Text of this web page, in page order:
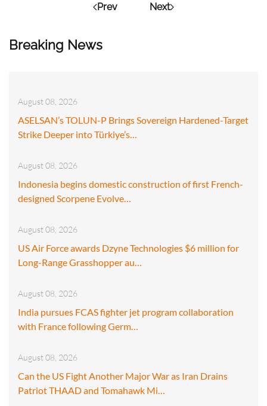
Breaking News
August 08, 2026
ASELSAN’s TOLUN-P Brings Sovereign Hardened-Target
Strike Deeper into Türkiye’s…
August 08, 2026
Indonesia begins domestic construction of first French-
designed Scorpene Evolve…
August 08, 2026
US Air Force awards Dzyne Technologies $6 million for
Long-Range Grasshopper au…
August 08, 2026
India pursues FCAS fighter jet program collaboration
with France following Germ…
August 08, 2026
Can the US Fight Another Major War as Iran Drains
Patriot THAAD and Tomahawk Mi…
Prev Next